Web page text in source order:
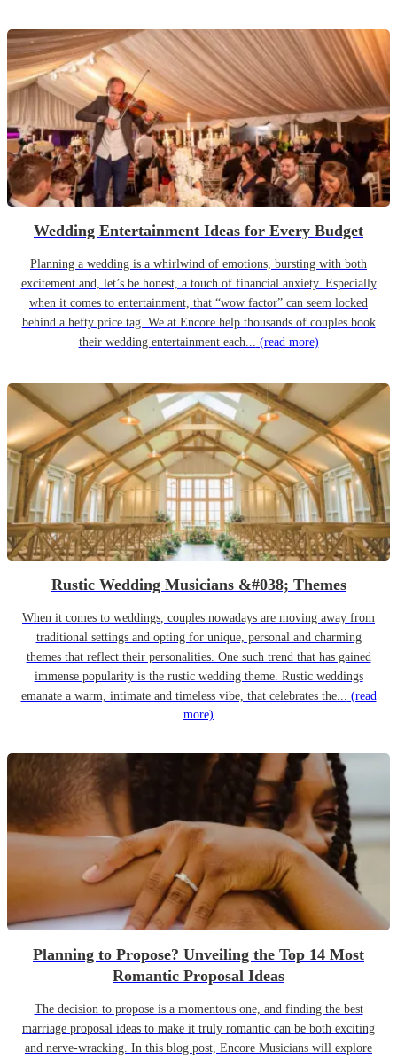
Wedding Entertainment Ideas for Every Budget
Planning a wedding is a whirlwind of emotions, bursting with both
excitement and, let’s be honest, a touch of financial anxiety. Especially
when it comes to entertainment, that “wow factor” can seem locked
behind a hefty price tag. We at Encore help thousands of couples book
their wedding entertainment each... (read more)
Rustic Wedding Musicians &#038; Themes
When it comes to weddings, couples nowadays are moving away from
traditional settings and opting for unique, personal and charming
themes that reflect their personalities. One such trend that has gained
immense popularity is the rustic wedding theme. Rustic weddings
emanate a warm, intimate and timeless vibe, that celebrates the... (read
more)
Planning to Propose? Unveiling the Top 14 Most
Romantic Proposal Ideas
The decision to propose is a momentous one, and finding the best
marriage proposal ideas to make it truly romantic can be both exciting
and nerve-wracking. In this blog post, Encore Musicians will explore